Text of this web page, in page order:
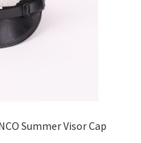
Summer Visor Cap